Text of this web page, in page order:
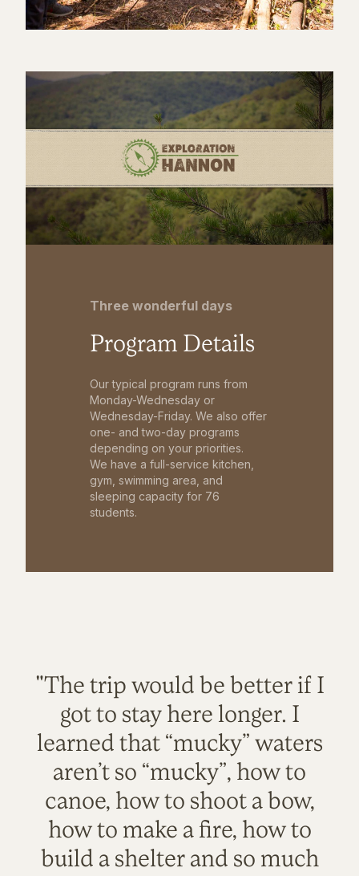
Three wonderful days
Program Details
Our typical program runs from
Monday-Wednesday or
Wednesday-Friday. We also offer
one- and two-day programs
depending on your priorities.
We have a full-service kitchen,
gym, swimming area, and
sleeping capacity for 76
students.
"The trip would be better if I
got to stay here longer. I
learned that “mucky” waters
aren’t so “mucky”, how to
canoe, how to shoot a bow,
how to make a fire, how to
build a shelter and so much